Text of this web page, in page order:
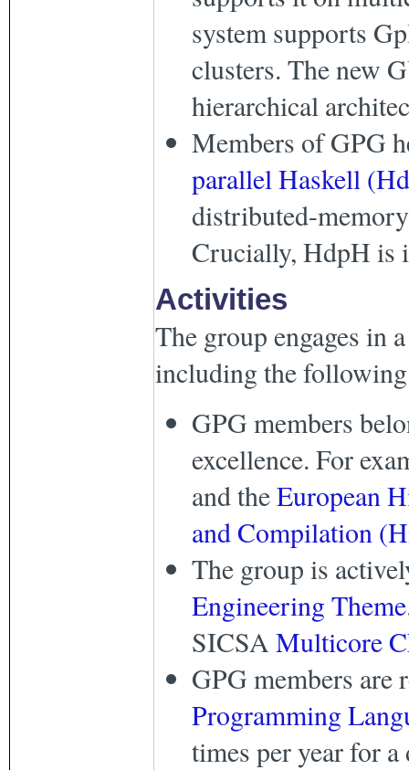
system supports
clusters. The new
hierarchical
Members of GPG
parallel Haskell
distributed-
Crucially, HdpH is
Activities
The group engages in
including the
GPG members
excellence. For
and theEuropean
and Compilation
The group is
Engineering Theme
SICSA Multicore
GPG members
Programming
times per year for